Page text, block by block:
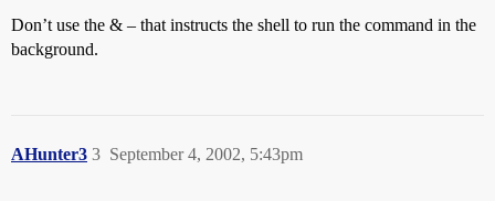
Don’t use the & – that instructs the shell to run the command in the
background.
AHunter3 September 4, 2002, 5:43pm
3